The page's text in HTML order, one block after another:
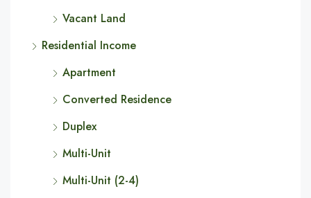
Vacant Land
Residential Income
Apartment
Converted Residence
Duplex
Multi-Unit
Multi-Unit (2-4)